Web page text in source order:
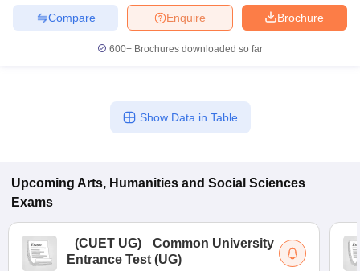
Brochure
Enquire
Compare
600+ Brochures downloaded so far
Show Data in Table
Upcoming Arts, Humanities and Social Sciences
Exams
(CUET UG)
Common University
Entrance Test (UG)